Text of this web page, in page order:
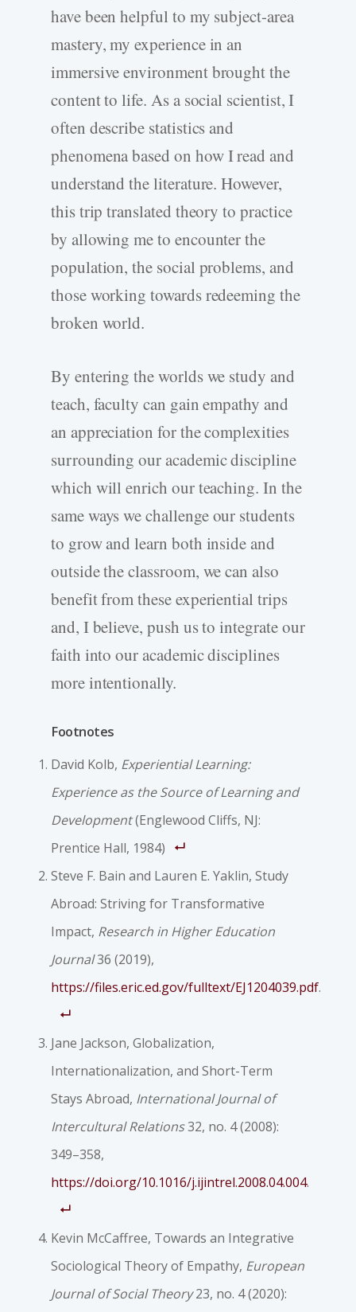
have been helpful to my subject-area
mastery, my experience in an
immersive environment brought the
content to life. As a social scientist, I
often describe statistics and
phenomena based on how I read and
understand the literature. However,
this trip translated theory to practice
by allowing me to encounter the
population, the social problems, and
those working towards redeeming the
broken world.
By entering the worlds we study and
teach, faculty can gain empathy and
an appreciation for the complexities
surrounding our academic discipline
which will enrich our teaching. In the
same ways we challenge our students
to grow and learn both inside and
outside the classroom, we can also
benefit from these experiential trips
and, I believe, push us to integrate our
faith into our academic disciplines
more intentionally.
Footnotes
David Kolb, Experiential Learning:
Experience as the Source of Learning and
Development(Englewood Cliffs, NJ:
Prentice Hall, 1984)
Steve F. Bain and Lauren E. Yaklin, Study
Abroad: Striving for Transformative
Impact, Research in Higher Education
Journal36 (2019),
https://files.eric.ed.gov/fulltext/EJ1204039.pdf.
Jane Jackson, Globalization,
Internationalization, and Short-Term
Stays Abroad, International Journal of
Intercultural Relations32, no. 4 (2008):
349–358,
https://doi.org/10.1016/j.ijintrel.2008.04.004.
Kevin McCaffree, Towards an Integrative
Sociological Theory of Empathy, European
Journal of Social Theory23, no. 4 (2020):